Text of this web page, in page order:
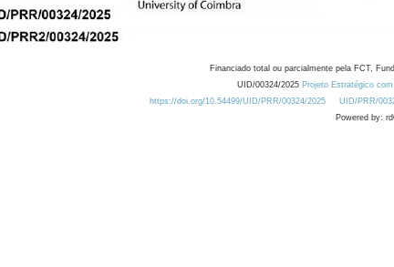
Financiado total ou parcialmente pela FCT,
UID/00324/2025 Projeto Estratégico
https://doi.org/10.54499/UID/PRR/00324/2025
UID/PRR/
Powered by: